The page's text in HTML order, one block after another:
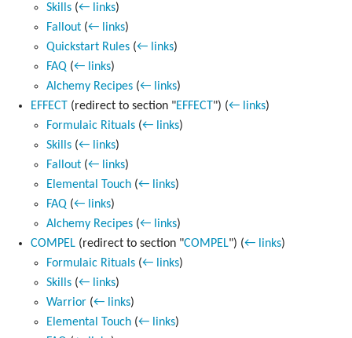
Skills (← links)
Fallout (← links)
Quickstart Rules (← links)
FAQ (← links)
Alchemy Recipes (← links)
EFFECT (redirect to section "EFFECT") (← links)
Formulaic Rituals (← links)
Skills (← links)
Fallout (← links)
Elemental Touch (← links)
FAQ (← links)
Alchemy Recipes (← links)
COMPEL(redirect to section "COMPEL") (← links)
Formulaic Rituals (← links)
Skills (← links)
Warrior (← links)
Elemental Touch (← links)